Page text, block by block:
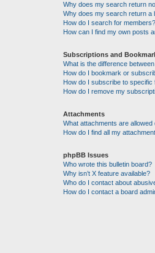
Why does my search return
Why does my search return a
How do I search for members?
How can I find my own posts
Subscriptions and
What is the difference
How do I bookmark or
How do I subscribe to specific
How do I remove my
Attachments
What attachments are allowed
How do I find all my
phpBB Issues
Who wrote this bulletin board?
Why isn’t X feature available?
Who do I contact about
How do I contact a board